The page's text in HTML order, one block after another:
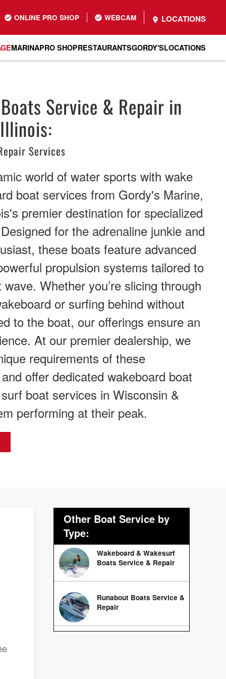
ONLINE PRO SHOP WEBCAM LOCATIONS
MARINAPRO SHOPRESTAURANTSGORDY'SLOCATIONS
Service & Repair in
Services
world of water sports with wake
boat services from Gordy's Marine,
premier destination for specialized
for the adrenaline junkie and
these boats feature advanced
propulsion systems tailored to
Whether you’re slicing through
or surfing behind without
to the boat, our offerings ensure an
At our premier dealership, we
requirements of these
offer dedicated wakeboard boat
boat services in Wisconsin &
performing at their peak.
Other Boat Service by
Type:
Wakeboard & Wakesurf
Boats Service & Repair
Runabout Boats Service &
Repair